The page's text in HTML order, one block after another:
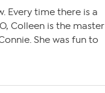
Every time there is a
Colleen is the master
She was fun to